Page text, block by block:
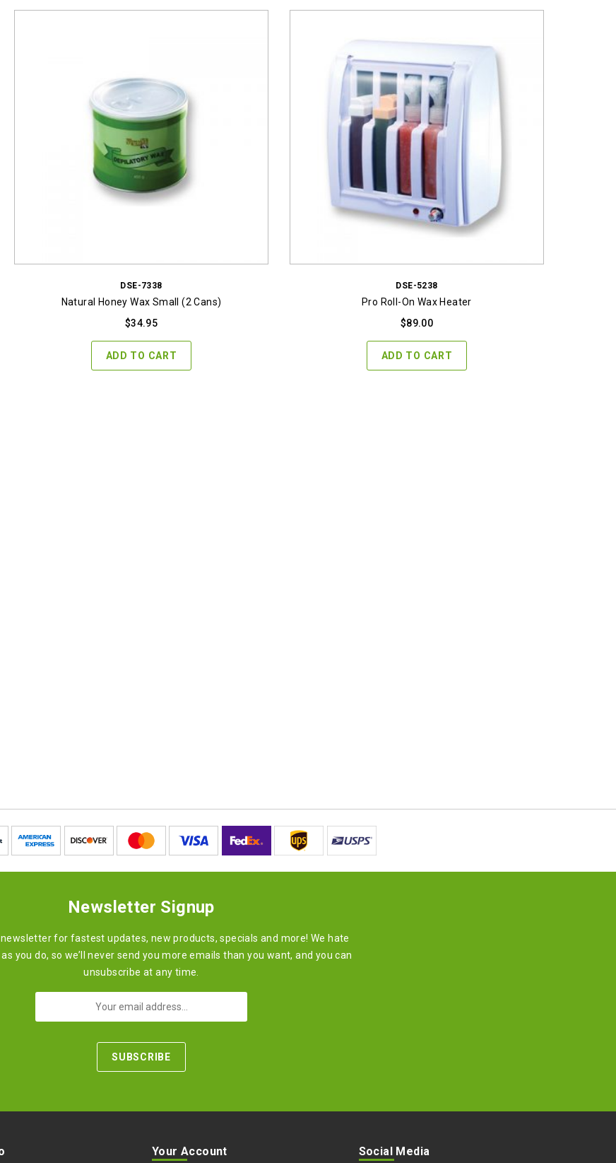
DSE-7338
Natural Honey Wax Small (2 Cans)
$34.95
ADD TO CART
DSE-5238
Pro Roll-On Wax Heater
$89.00
ADD TO CART
Newsletter Signup
for fastest updates, new products, specials and more! We hate
you do, so we’ll never send you more emails than you want, and you can
unsubscribe at any time.
Your Account Social Media